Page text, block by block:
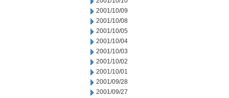
2001/10/09
2001/10/08
2001/10/05
2001/10/04
2001/10/03
2001/10/02
2001/10/01
2001/09/28
2001/09/27